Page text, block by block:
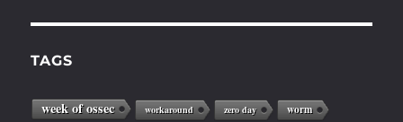
TAGS
week of ossec workaround zero day
worm